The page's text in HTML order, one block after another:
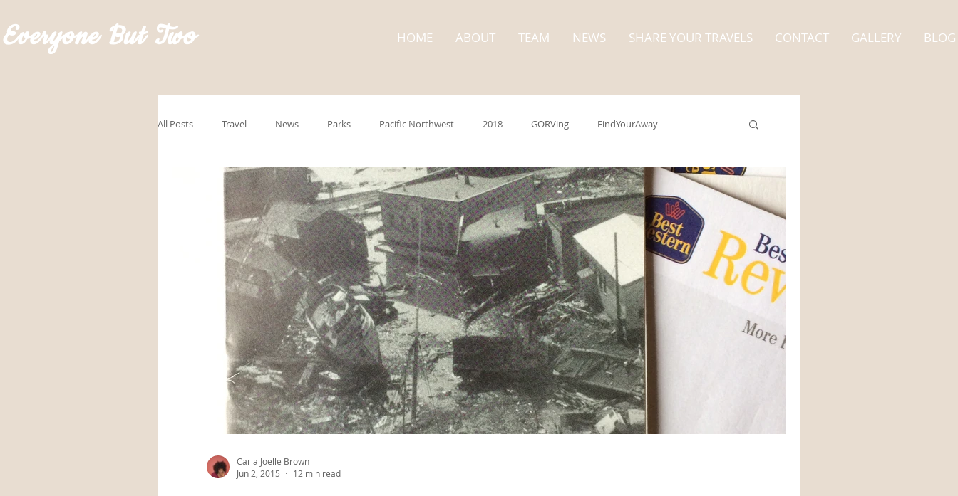
Everyone But Two HOME ABOUT TEAM NEWS SHARE YOUR TRAVELS CONTACT GALLERY BLOG
All Posts Travel News Parks Pacific Northwest 2018 GORVing FindYourAway
GoRVingSponsored Roadtrip Washington State State Parks Cape Disappointment Alaska
Carla Joelle Brown
Jun 2, 2015
12 min read